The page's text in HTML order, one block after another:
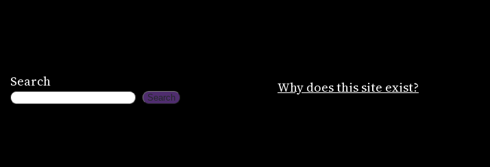
Search
Search
Why does this site exist?